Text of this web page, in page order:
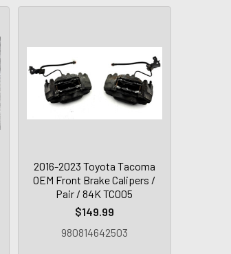
2016-2023 Toyota Tacoma
OEM Front Brake Calipers /
Pair / 84K TC005
$149.99
980814642503